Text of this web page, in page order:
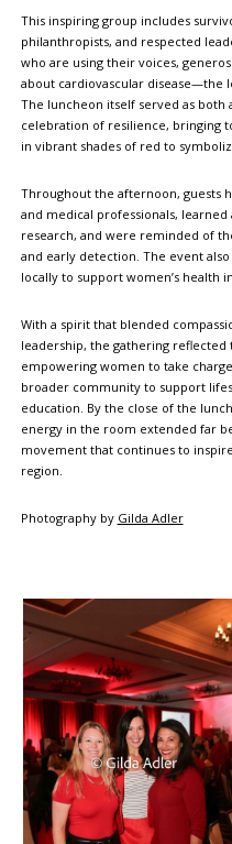
This inspiring group includes
philanthropists, and respected
who are using their voices,
about cardiovascular disease—the
The luncheon itself served as both
celebration of resilience, bringing
in vibrant shades of red to
Throughout the afternoon, guests
and medical professionals,
research, and were reminded of
and early detection. The event
locally to support women’s health
With a spirit that blended
leadership, the gathering reflected
empowering women to take
broader community to support
education. By the close of the
energy in the room extended far
movement that continues to
region.
Photography by Gilda Adler